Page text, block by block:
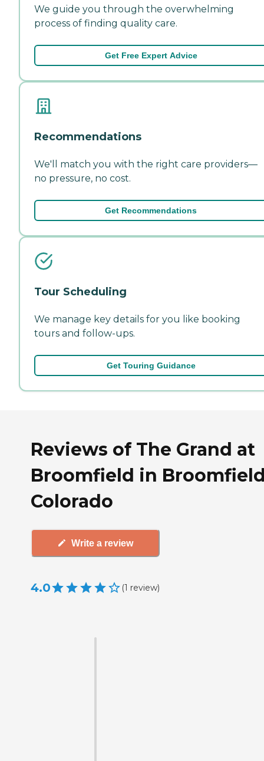
We guide you through the overwhelming
process of finding quality care.
Get Free Expert Advice
Recommendations
We'll match you with the right care providers—
no pressure, no cost.
Get Recommendations
Tour Scheduling
We manage key details for you like booking
tours and follow-ups.
Get Touring Guidance
Reviews of The Grand at
Broomfield in
Colorado
Write a review
4.0 (1 review)